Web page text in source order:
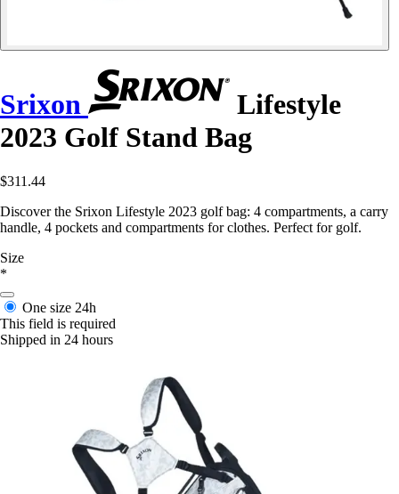
Srixon
Lifestyle
2023 Golf Stand Bag
$311.44
Discover the Srixon Lifestyle 2023 golf bag: 4 compartments, a carry
handle, 4 pockets and compartments for clothes. Perfect for golf.
Size
*
One size 24h
This field is required
Shipped in 24 hours